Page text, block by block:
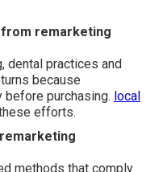
remarketing
dental practices and
because
purchasing. local
efforts.
methods that comply